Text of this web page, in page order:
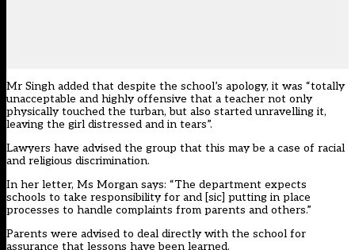
Mr Singh added that despite the school’s apology, it was “totally
unacceptable and highly offensive that a teacher not only
physically touched the turban, but also started unravelling it,
leaving the girl distressed and in tears”.
Lawyers have advised the group that this may be a case of racial
and religious discrimination.
In her letter, Ms Morgan says: “The department expects
schools to take responsibility for and [sic] putting in place
processes to handle complaints from parents and others.”
Parents were advised to deal directly with the school for
assurance that lessons have been learned.